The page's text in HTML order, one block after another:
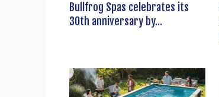
Bullfrog Spas celebrates its
30th anniversary by...